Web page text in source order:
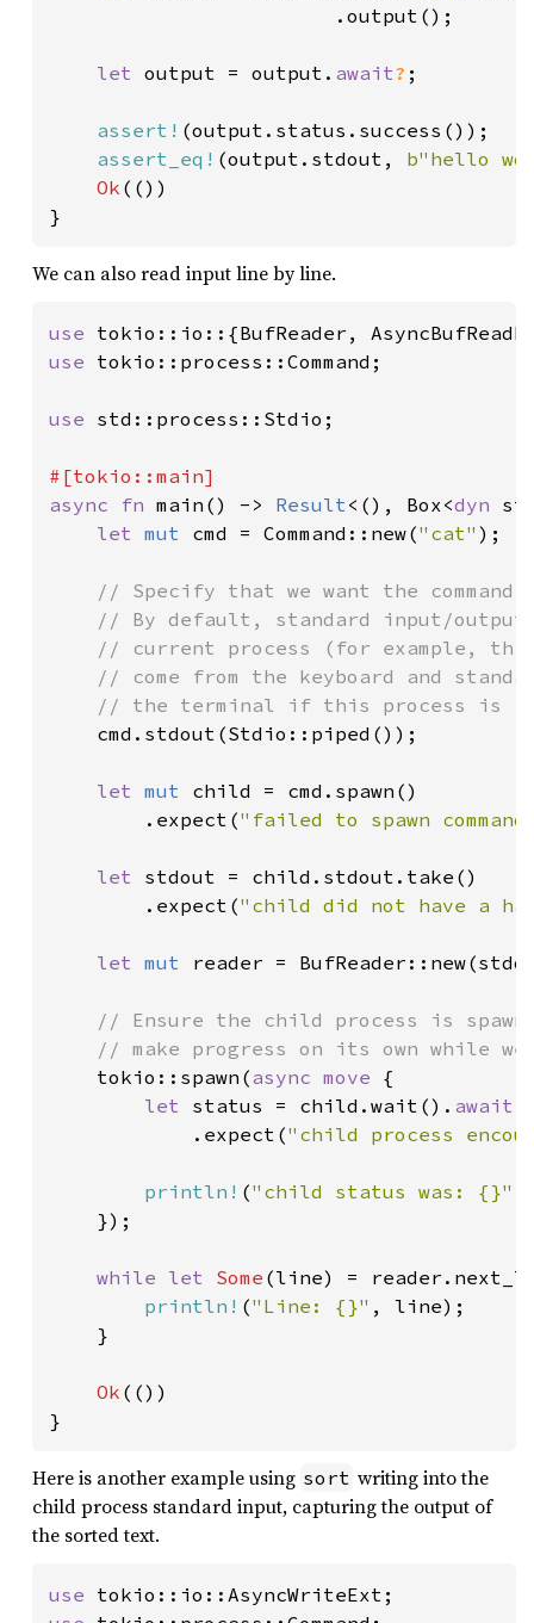
                        .output();
let output = output. await? ;
assert! (output.status.success());
assert_eq! (output.stdout, b"hello
Ok (())
}
We can also read input line by line.
use
use tokio::process::Command;
use std::process::Stdio;
async fn main() -> Result<(), Box<dyn
let mut cmd = Command::new("cat" );
// Specify that we want the
// By default, standard input/
// current process (for example,
// come from the keyboard and
// the terminal if this process is
cmd.stdout(Stdio::piped());
let mut child = cmd.spawn()
        .expect(
"failed to spawn
let stdout = child.stdout.take()
        .expect(
"child did not have a
let mut reader =
// Ensure the child process is
// make progress on its own while
tokio::spawn(async move {
let status = child.wait(). await
.expect("child process
println! ("child status was: {}"
    });
while let Some (line) =
println! ("Line: {}" , line);
    }
Ok (())
}
Here is another example using sort writing into the
child process standard input, capturing the output of
the sorted text.
use